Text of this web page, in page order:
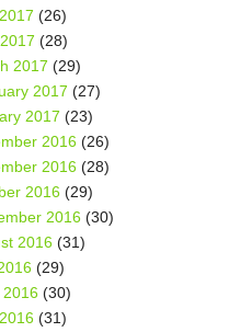
(26)
(28)
2017 (29)
2017 (27)
2017 (23)
2016 (26)
2016 (28)
2016 (29)
2016 (30)
2016 (31)
(29)
2016 (30)
(31)